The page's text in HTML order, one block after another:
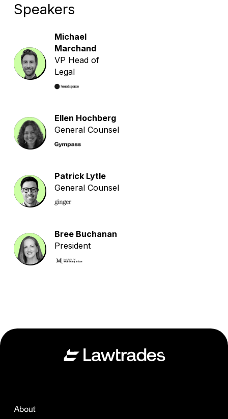
Speakers
Michael
Marchand
VP Head of
Legal
Ellen Hochberg
General Counsel
Patrick Lytle
General Counsel
Bree Buchanan
President
About